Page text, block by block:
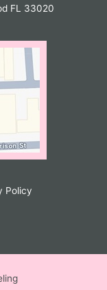
FL 33020
Policy